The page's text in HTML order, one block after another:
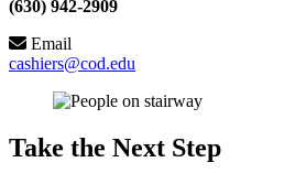
(630) 942-2909
Email
cashiers@cod.edu
Take the Next Step